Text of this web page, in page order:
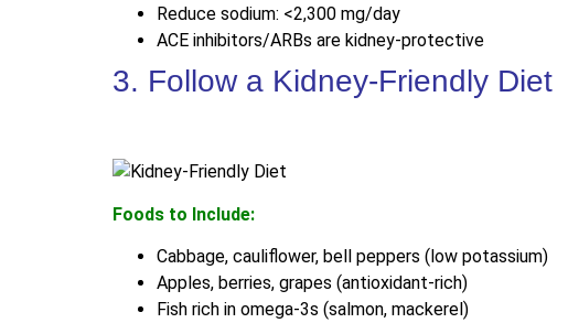
Reduce sodium: <2,300 mg/day
ACE inhibitors/ARBs are kidney-protective
3. Follow a Kidney-Friendly Diet
Foods to Include:
Cabbage, cauliflower, bell peppers (low potassium)
Apples, berries, grapes (antioxidant-rich)
Fish rich in omega-3s (salmon, mackerel)